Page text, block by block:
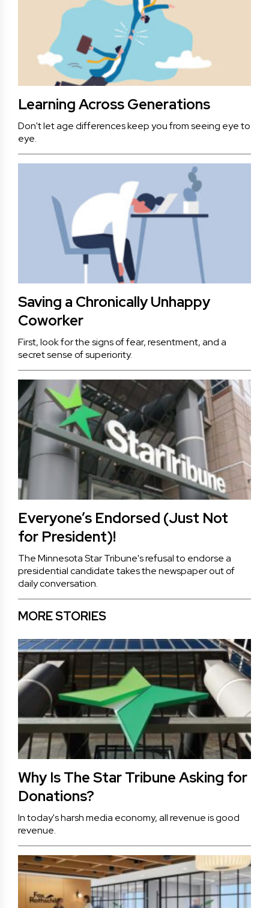
Learning Across Generations
Don't let age differences keep you from seeing eye to
eye.
Saving a Chronically Unhappy
Coworker
First, look for the signs of fear, resentment, and a
secret sense of superiority.
Everyone’s Endorsed (Just Not
for President)!
The Minnesota Star Tribune's refusal to endorse a
presidential candidate takes the newspaper out of
daily conversation.
MORE STORIES
Why Is The Star Tribune Asking for
Donations?
In today's harsh media economy, all revenue is good
revenue.